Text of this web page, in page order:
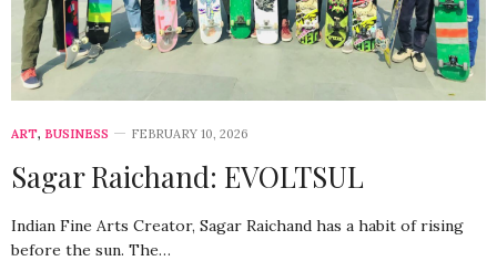
ART, BUSINESS FEBRUARY 10, 2026
Sagar Raichand: EVOLTSUL
Indian Fine Arts Creator, Sagar Raichand has a habit of rising
before the sun. The…